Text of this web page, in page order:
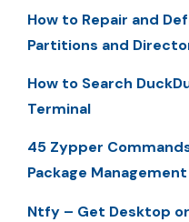
How to Repair and
Partitions and
How to Search
Terminal
45 Zypper
Package Management
Ntfy – Get Desktop